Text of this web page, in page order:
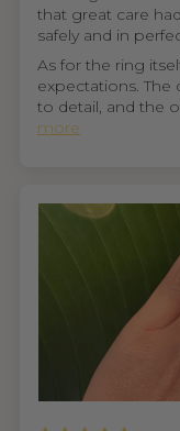
that great care
safely and in
As for the ring
expectations.
to detail, and the
more